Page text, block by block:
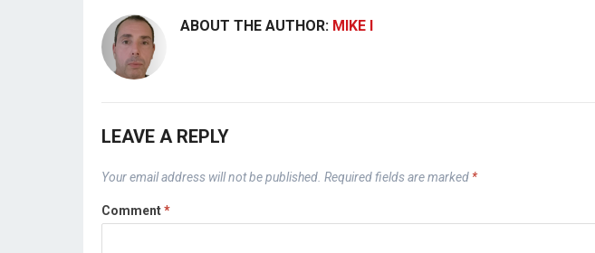
ABOUT THE AUTHOR: MIKE I
LEAVE A REPLY
Your email address will not be published. Required fields are marked *
Comment*